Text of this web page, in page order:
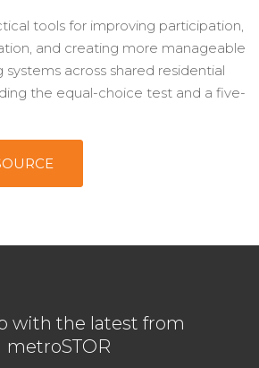
tools for improving participation,
and creating more manageable
across shared residential
the equal-choice test and a five-
with the latest from
metroSTOR